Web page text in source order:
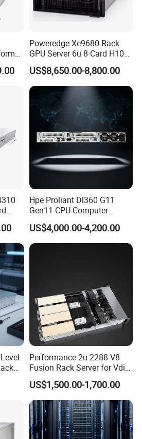
China, start from 2012,sell to
Asia(9.00%),Eastern
There are
in our office.
Poweredge Xe9680 Rack
GPU Server 6u 8 Card H100
H200 A100 Nvidia Hgx Sxm
Graphics Card Server
US$8,650.00-8,800.00
Hpe Proliant Dl360 G11
Gen11 CPU Computer
System Cloud Storage
Server
US$4,000.00-4,200.00
Performance 2u 2288 V8
Fusion Rack Server for Vdi
Solutions
US$1,500.00-1,700.00